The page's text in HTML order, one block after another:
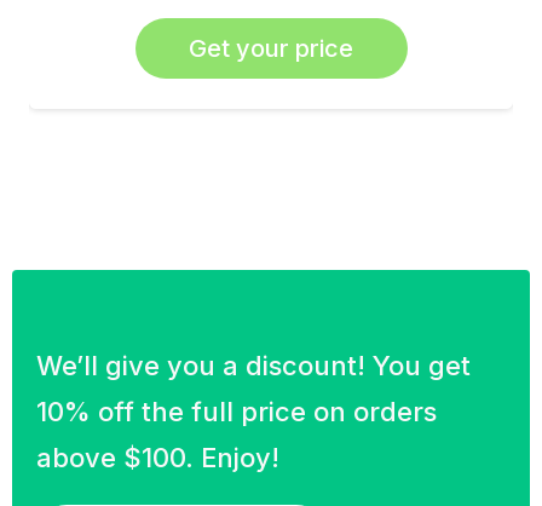
Get your price
We’ll give you a discount! You get
10% off the full price on orders
above $100. Enjoy!